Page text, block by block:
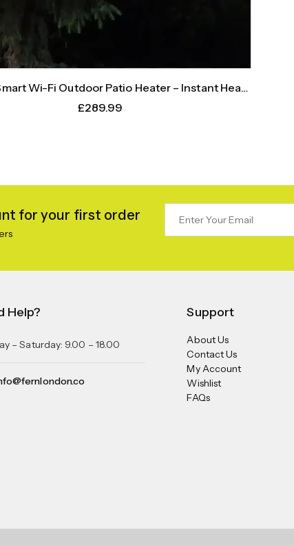
Wi-Fi Outdoor Patio Heater – Instant Heat,
Intelligent Control
£289.99
for your first order
Help?
– Saturday: 9.00 – 18.00
Support
About Us
Contact Us
My Account
Wishlist
FAQs